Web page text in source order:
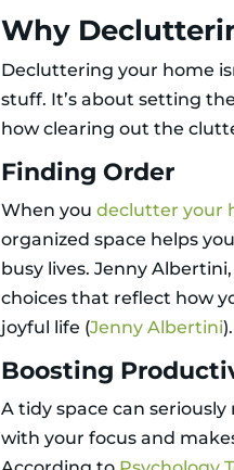
Why
Decluttering your home
stuff. It’s about setting
how clearing out the
Finding Order
When youdeclutter your
organized space helps
busy lives. Jenny
choices that reflect how
joyful life (Jenny Albertini).
Boosting
A tidy space can
with your focus and